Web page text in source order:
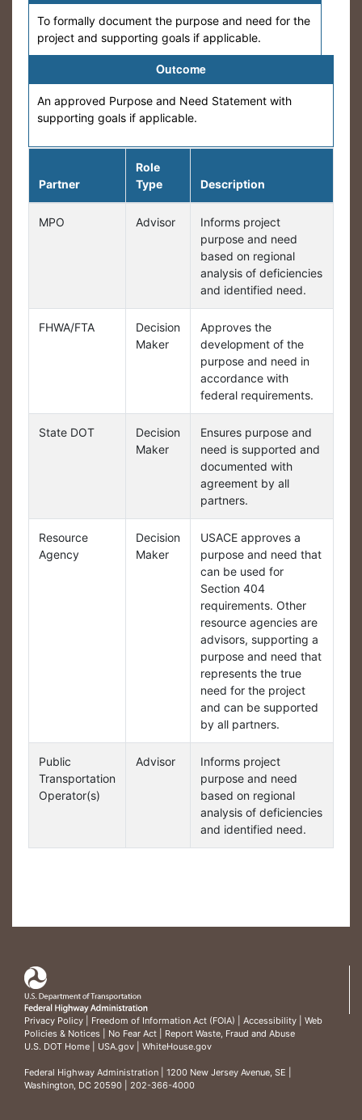
To formally document the purpose and need for the
project and supporting goals if applicable.
Outcome
An approved Purpose and Need Statement with
supporting goals if applicable.
Partner
Role
Type
Description
MPO Advisor
Informs project
purpose and need
based on regional
analysis of deficiencies
and identified need.
FHWA/FTA
Decision
Maker
Approves the
development of the
purpose and need in
accordance with
federal requirements.
State DOT
Decision
Maker
Ensures purpose and
need is supported and
documented with
agreement by all
partners.
Resource
Agency
Decision
Maker
USACE approves a
purpose and need that
can be used for
Section 404
requirements. Other
resource agencies are
advisors, supporting a
purpose and need that
represents the true
need for the project
and can be supported
by all partners.
Public
Transportation
Operator(s)
Advisor
Informs project
purpose and need
based on regional
analysis of deficiencies
and identified need.
Privacy Policy Freedom of Information Act (FOIA) Accessibility
Web
Policies & Notices
No Fear Act
Report Waste, Fraud and Abuse
U.S. DOT Home
USA.gov WhiteHouse.gov
Federal Highway Administration | 1200 New Jersey Avenue, SE |
Washington, DC 20590 | 202-366-4000